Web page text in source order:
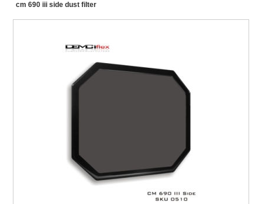
cm 690 iii side dust filter